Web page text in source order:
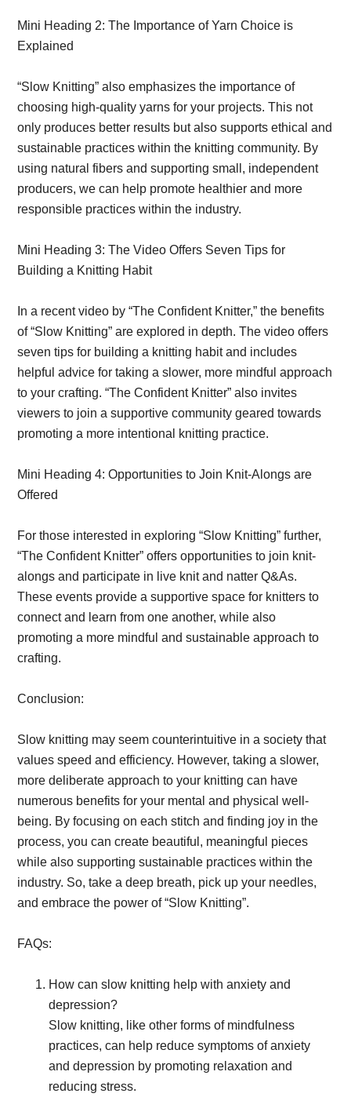
Mini Heading 2: The Importance of Yarn Choice is
Explained
“Slow Knitting” also emphasizes the importance of
choosing high-quality yarns for your projects. This not
only produces better results but also supports ethical and
sustainable practices within the knitting community. By
using natural fibers and supporting small, independent
producers, we can help promote healthier and more
responsible practices within the industry.
Mini Heading 3: The Video Offers Seven Tips for
Building a Knitting Habit
In a recent video by “The Confident Knitter,” the benefits
of “Slow Knitting” are explored in depth. The video offers
seven tips for building a knitting habit and includes
helpful advice for taking a slower, more mindful approach
to your crafting. “The Confident Knitter” also invites
viewers to join a supportive community geared towards
promoting a more intentional knitting practice.
Mini Heading 4: Opportunities to Join Knit-Alongs are
Offered
For those interested in exploring “Slow Knitting” further,
“The Confident Knitter” offers opportunities to join knit-
alongs and participate in live knit and natter Q&As.
These events provide a supportive space for knitters to
connect and learn from one another, while also
promoting a more mindful and sustainable approach to
crafting.
Conclusion:
Slow knitting may seem counterintuitive in a society that
values speed and efficiency. However, taking a slower,
more deliberate approach to your knitting can have
numerous benefits for your mental and physical well-
being. By focusing on each stitch and finding joy in the
process, you can create beautiful, meaningful pieces
while also supporting sustainable practices within the
industry. So, take a deep breath, pick up your needles,
and embrace the power of “Slow Knitting”.
FAQs:
How can slow knitting help with anxiety and
depression?
Slow knitting, like other forms of mindfulness
practices, can help reduce symptoms of anxiety
and depression by promoting relaxation and
reducing stress.